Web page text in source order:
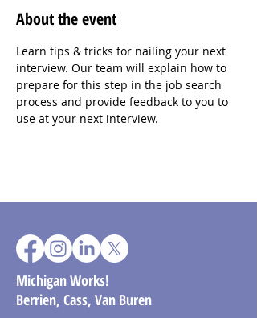
About the event
Learn tips & tricks for nailing your next
interview. Our team will explain how to
prepare for this step in the job search
process and provide feedback to you to
use at your next interview.
Michigan Works!
Berrien, Cass, Van Buren